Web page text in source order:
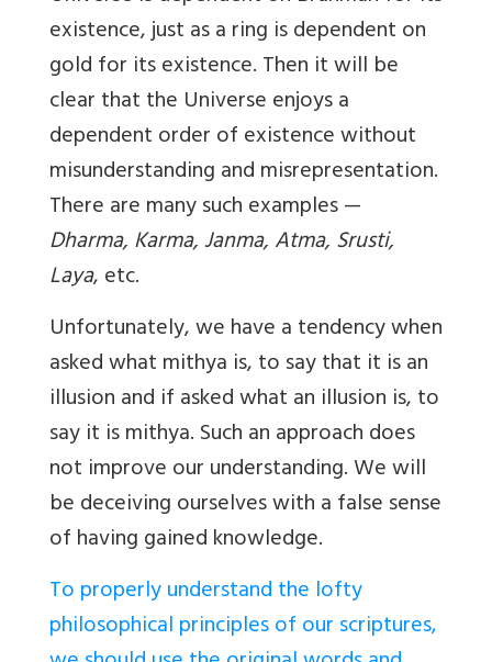
existence, just as a ring is dependent on
gold for its existence. Then it will be
clear that the Universe enjoys a
dependent order of existence without
misunderstanding and misrepresentation.
There are many such examples —
Dharma, Karma, Janma, Atma, Srusti,
Laya, etc.
Unfortunately, we have a tendency when
asked what mithya is, to say that it is an
illusion and if asked what an illusion is, to
say it is mithya. Such an approach does
not improve our understanding. We will
be deceiving ourselves with a false sense
of having gained knowledge.
To properly understand the lofty
philosophical principles of our scriptures,